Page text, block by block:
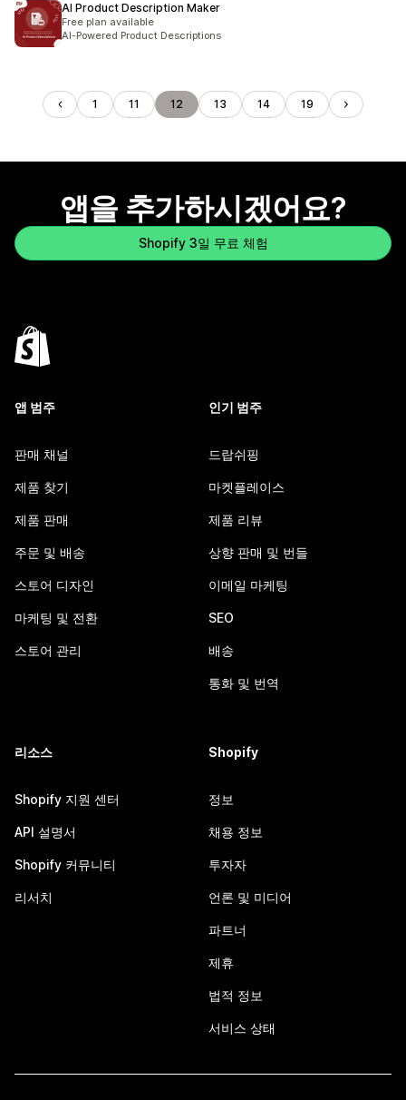
AI Product Description Maker
Free plan available
AI-Powered Product Descriptions
1 11 12 13 14 19
앱을 추가하시겠어요?
Shopify 3일 무료 체험
앱 범주
판매 채널
제품 찾기
제품 판매
주문 및 배송
스토어 디자인
마케팅 및 전환
스토어 관리
인기 범주
드랍쉬핑
마켓플레이스
제품 리뷰
상향 판매 및 번들
이메일 마케팅
SEO
배송
통화 및 번역
리소스
Shopify 지원 센터
API 설명서
Shopify 커뮤니티
리서치
Shopify
정보
채용 정보
투자자
언론 및 미디어
파트너
제휴
법적 정보
서비스 상태